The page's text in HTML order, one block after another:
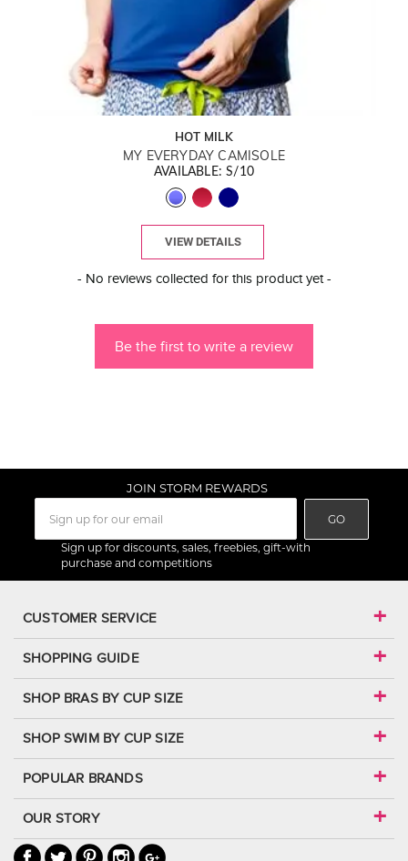
HOT MILK
MY EVERYDAY CAMISOLE
AVAILABLE: S/10
VIEW DETAILS
- No reviews collected for this product yet -
Be the first to write a review
New content loaded
JOIN STORM REWARDS
GO
Sign up for discounts, sales, freebies, gift-with
purchase and competitions
CUSTOMER SERVICE
SHOPPING GUIDE
SHOP BRAS BY CUP SIZE
SHOP SWIM BY CUP SIZE
POPULAR BRANDS
OUR STORY